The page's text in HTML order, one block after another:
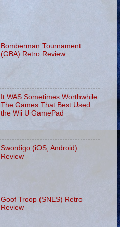
Bomberman Tournament
(GBA) Retro Review
It WAS Sometimes Worthwhile:
The Games That Best Used
the Wii U GamePad
Swordigo (iOS, Android)
Review
Goof Troop (SNES) Retro
Review